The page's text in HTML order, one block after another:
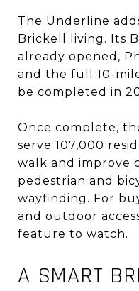
The Underline
Brickell living. Its
already opened,
and the full 10-
be completed in
Once complete,
serve 107,000
walk and improve
pedestrian and
wayfinding. For
and outdoor
feature to watch.
A SMART